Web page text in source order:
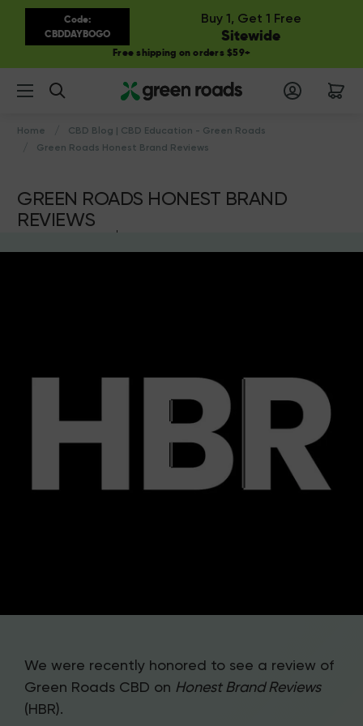
Code:
CBDDAYBOGO
Buy 1, Get 1 Free
Sitewide
Free shipping on orders $59+
Home
CBD Blog | CBD Education - Green Roads
Green Roads Honest Brand Reviews
GREEN ROADS HONEST BRAND
REVIEWS
We were recently honored to see a review of
Green Roads CBD on Honest Brand Reviews
(HBR).